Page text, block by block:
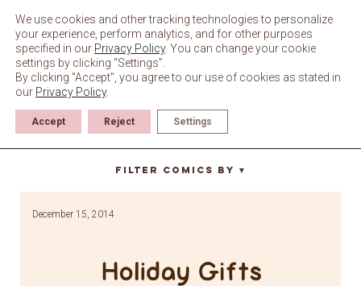
content
Christmas
Filter Comics By ▼
December 15, 2014
We use cookies and other tracking technologies to personalize
your experience, perform analytics, and for other purposes
specified in our Privacy Policy. You can change your cookie
settings by clicking “Settings”.
By clicking "Accept", you agree to our use of cookies as stated in
our Privacy Policy.
Accept Reject Settings